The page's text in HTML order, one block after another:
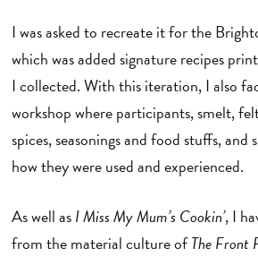
I was asked to recreate it for the
which was added signature recipes
I collected. With this iteration, I also
workshop where participants, smelt,
spices, seasonings and food stuffs, and
how they were used and experienced.
As well asI Miss My Mum’s Cookin’, I
from the material culture ofThe Front